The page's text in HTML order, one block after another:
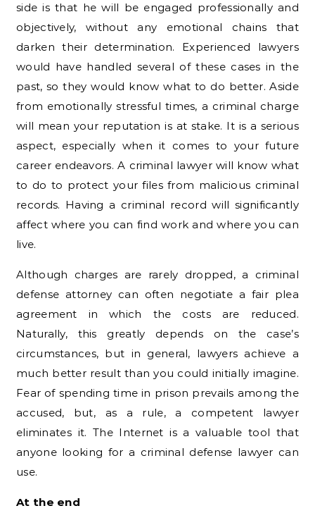
side is that he will be engaged professionally and
objectively, without any emotional chains that
darken their determination. Experienced lawyers
would have handled several of these cases in the
past, so they would know what to do better. Aside
from emotionally stressful times, a criminal charge
will mean your reputation is at stake. It is a serious
aspect, especially when it comes to your future
career endeavors. A criminal lawyer will know what
to do to protect your files from malicious criminal
records. Having a criminal record will significantly
affect where you can find work and where you can
live.
Although charges are rarely dropped, a criminal
defense attorney can often negotiate a fair plea
agreement in which the costs are reduced.
Naturally, this greatly depends on the case’s
circumstances, but in general, lawyers achieve a
much better result than you could initially imagine.
Fear of spending time in prison prevails among the
accused, but, as a rule, a competent lawyer
eliminates it. The Internet is a valuable tool that
anyone looking for a criminal defense lawyer can
use.
At the end